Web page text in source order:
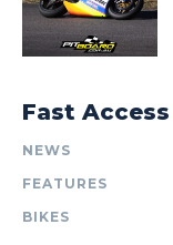
Fast Access
NEWS
FEATURES
BIKES